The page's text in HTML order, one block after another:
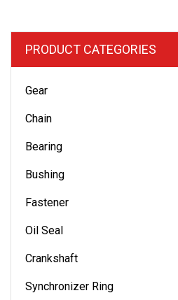
PRODUCT CATEGORIES
Gear
Chain
Bearing
Bushing
Fastener
Oil Seal
Crankshaft
Synchronizer Ring